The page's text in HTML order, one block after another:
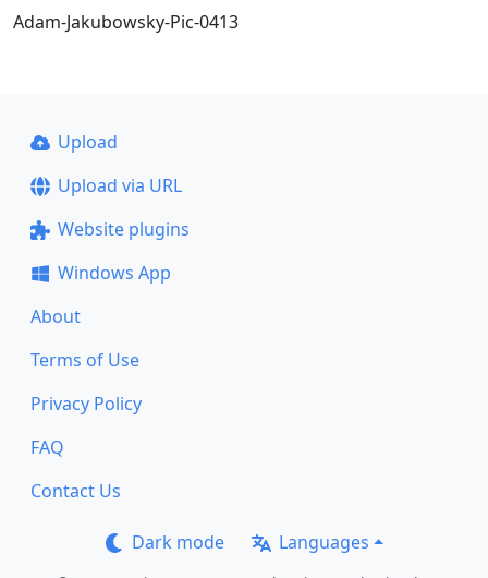
Adam-Jakubowsky-Pic-0413
Upload
Upload via URL
Website plugins
Windows App
About
Terms of Use
Privacy Policy
FAQ
Contact Us
Dark mode Languages